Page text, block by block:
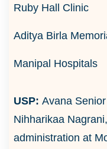
Ruby Hall Clinic
Aditya Birla
Manipal Hospitals
USP: Avana
Nihharikaa
administration at